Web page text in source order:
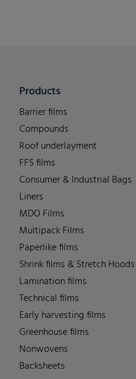
Products
Barrier films
Compounds
Roof underlayment
FFS films
Consumer & Industrial Bags
Liners
MDO Films
Multipack Films
Paperlike films
Shrink films & Stretch Hoods
Lamination films
Technical films
Early harvesting films
Greenhouse films
Nonwovens
Backsheets